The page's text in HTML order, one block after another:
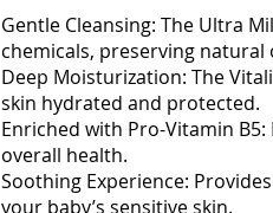
Gentle Cleansing: The Ultra
chemicals, preserving natural
Deep Moisturization: The
skin hydrated and protected.
Enriched with Pro-Vitamin
overall health.
Soothing Experience:
your baby’s sensitive skin.